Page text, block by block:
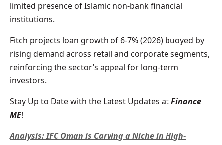
limited presence of Islamic non-bank financial
institutions.
Fitch projects loan growth of 6-7% (2026) buoyed by
rising demand across retail and corporate segments,
reinforcing the sector’s appeal for long-term
investors.
Stay Up to Date with the Latest Updates atFinance
ME!
Analysis: IFC Oman is Carving a Niche in High-